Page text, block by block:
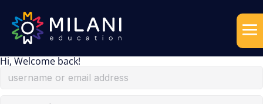
Hi, Welcome back!